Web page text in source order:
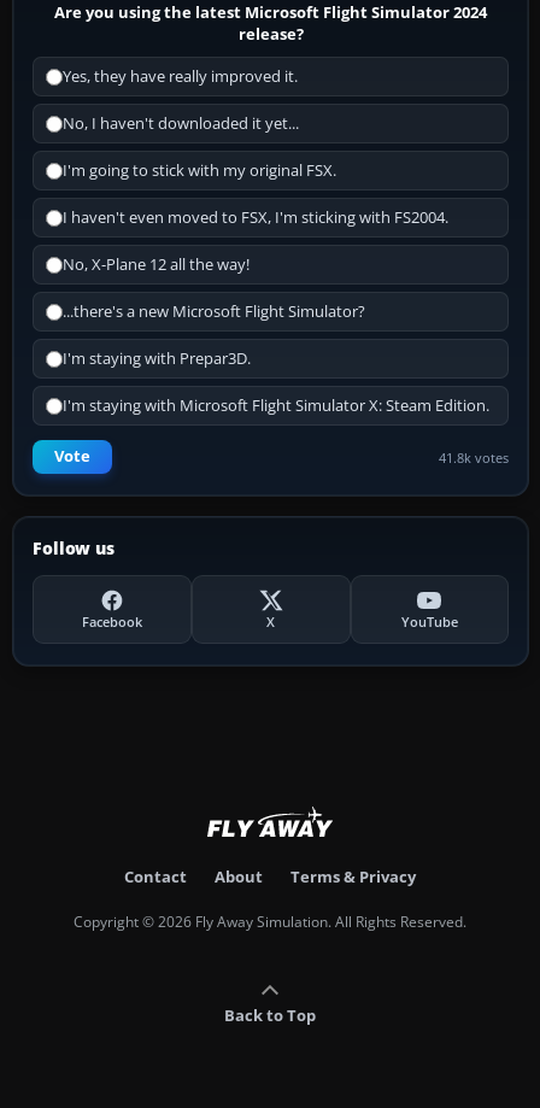
Are you using the latest Microsoft Flight Simulator 2024
release?
Yes, they have really improved it.
No, I haven't downloaded it yet...
I'm going to stick with my original FSX.
I haven't even moved to FSX, I'm sticking with FS2004.
No, X-Plane 12 all the way!
...there's a new Microsoft Flight Simulator?
I'm staying with Prepar3D.
I'm staying with Microsoft Flight Simulator X: Steam Edition.
Vote 41.8k votes
Follow us
Facebook X YouTube
Contact About Terms & Privacy
Copyright © 2026 Fly Away Simulation. All Rights Reserved.
Back to Top